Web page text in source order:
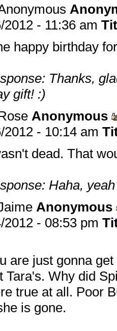
2012 - 11:36 am
happy birthday
Thanks,
gift! :)
Anonymous
2012 - 10:14 am
dead. That
Haha,
Anonymous
2012 - 08:53 pm
are just gonna
Tara's. Why did
true at all. Poor
is gone.